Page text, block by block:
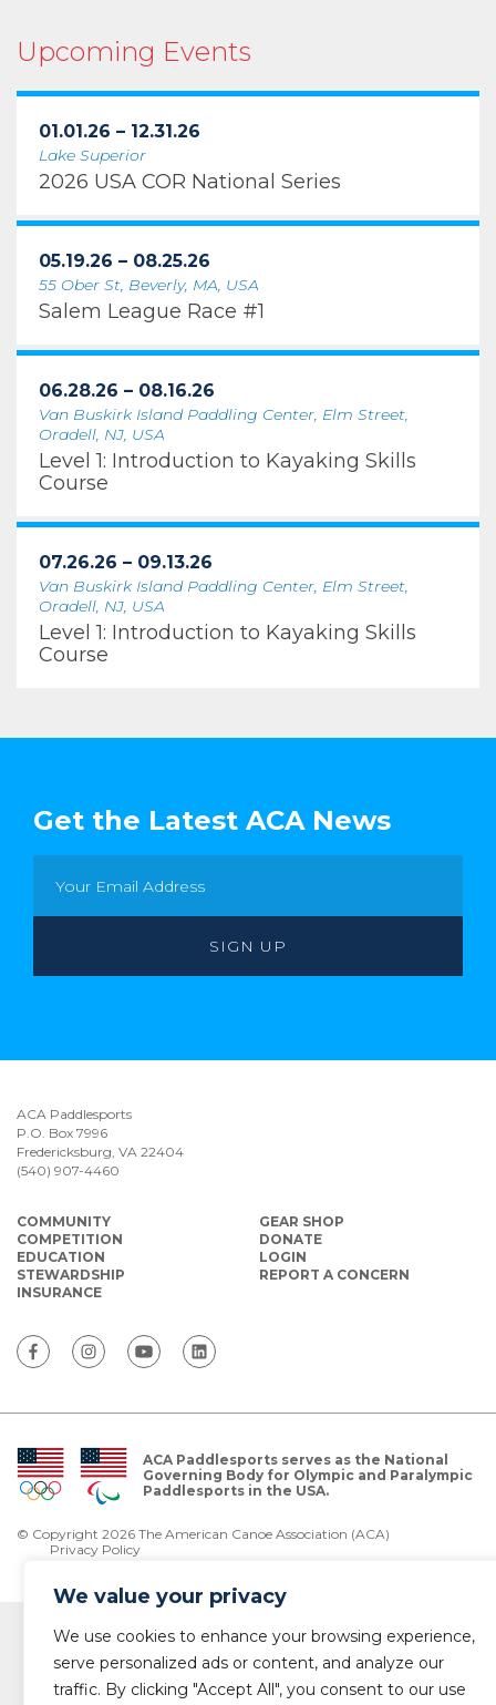
We value your privacy
We use cookies to enhance your browsing experience,
serve personalized ads or content, and analyze our
traffic. By clicking "Accept All", you consent to our use
Upcoming Events
01.01.26 – 12.31.26
Lake Superior
2026 USA COR National Series
05.19.26 – 08.25.26
55 Ober St, Beverly, MA, USA
Salem League Race #1
06.28.26 – 08.16.26
Van Buskirk Island Paddling Center, Elm Street,
Oradell, NJ, USA
Level 1: Introduction to Kayaking Skills
Course
07.26.26 – 09.13.26
Van Buskirk Island Paddling Center, Elm Street,
Oradell, NJ, USA
Level 1: Introduction to Kayaking Skills
Course
Get the Latest ACA News
ACA Paddlesports
P.O. Box 7996
Fredericksburg, VA 22404
(540) 907-4460
COMMUNITY
COMPETITION
EDUCATION
STEWARDSHIP
INSURANCE
GEAR SHOP
DONATE
LOGIN
REPORT A CONCERN
ACA Paddlesports serves as the National
Governing Body for Olympic and Paralympic
Paddlesports in the USA.
© Copyright 2026 The American Canoe Association (ACA)
Privacy Policy